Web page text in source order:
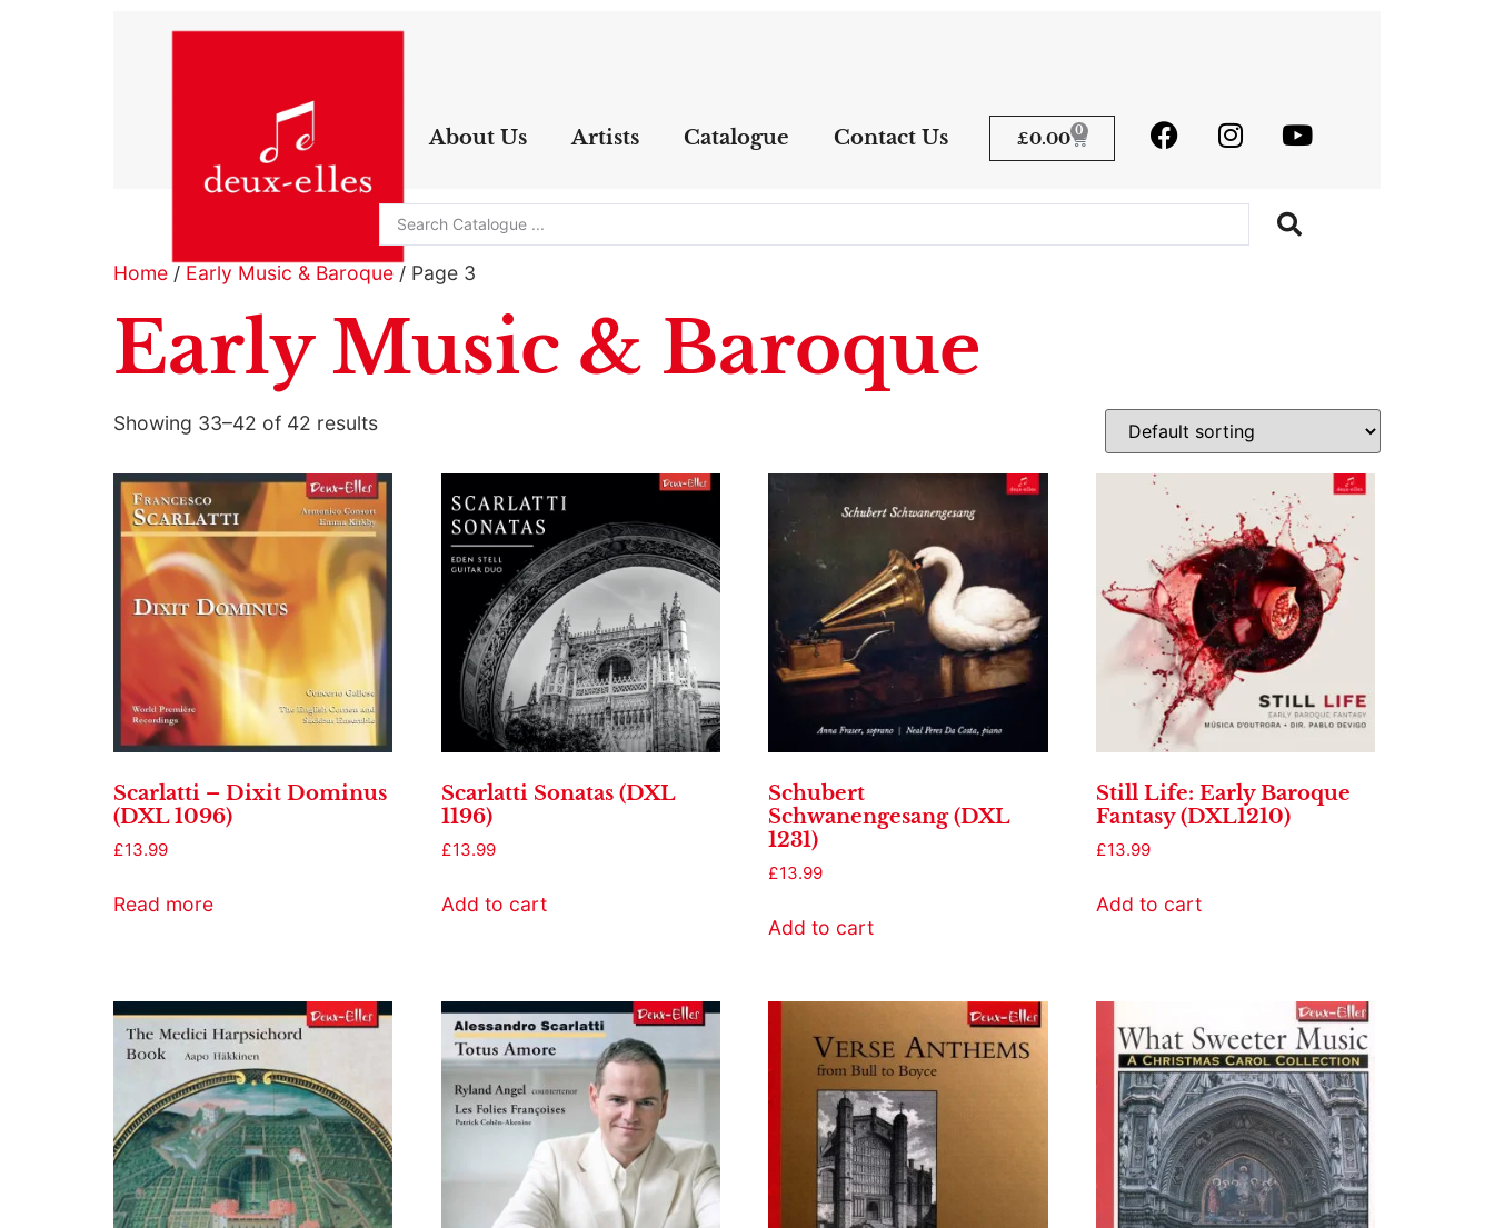
About Us Artists Catalogue Contact Us £0.00 0
Home / Early Music & Baroque / Page 3
Early Music & Baroque
Showing 33–42 of 42 results
Scarlatti – Dixit Dominus
(DXL 1096)
£13.99
Read more
Scarlatti Sonatas (DXL
1196)
£13.99
Add to cart
Schubert
Schwanengesang (DXL
1231)
£13.99
Add to cart
Still Life: Early Baroque
Fantasy (DXL1210)
£13.99
Add to cart